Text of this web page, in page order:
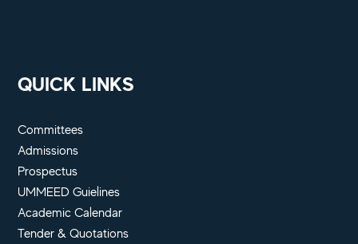
QUICK LINKS
Committees
Admissions
Prospectus
UMMEED Guielines
Academic Calendar
Tender & Quotations